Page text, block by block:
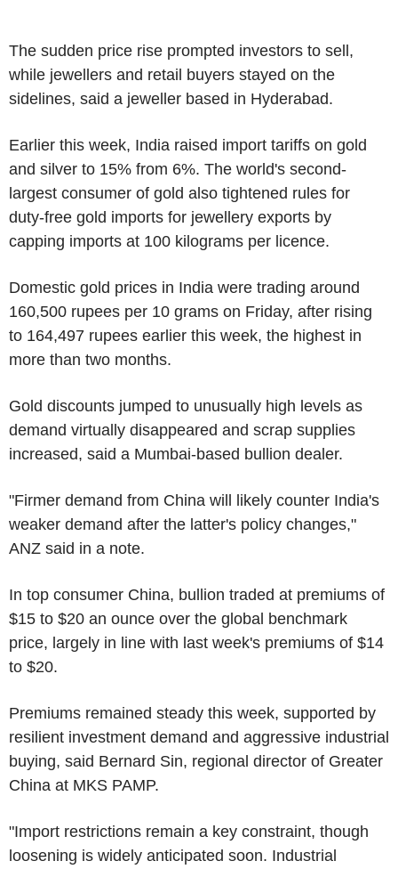
The sudden price rise prompted investors to sell,
while jewellers and retail buyers stayed on the
sidelines, said a jeweller based in Hyderabad.
Earlier this week, India raised import tariffs on gold
and silver to 15% from 6%. The world's second-
largest consumer of gold also tightened rules for
duty-free gold imports for jewellery exports by
capping imports at 100 kilograms per licence.
Domestic gold prices in India were trading around
160,500 rupees per 10 grams on Friday, after rising
to 164,497 rupees earlier this week, the highest in
more than two months.
Gold discounts jumped to unusually high levels as
demand virtually disappeared and scrap supplies
increased, said a Mumbai-based bullion dealer.
"Firmer demand from China will likely counter India's
weaker demand after the latter's policy changes,"
ANZ said in a note.
In top consumer China, bullion traded at premiums of
$15 to $20 an ounce over the global benchmark
price, largely in line with last week's premiums of $14
to $20.
Premiums remained steady this week, supported by
resilient investment demand and aggressive industrial
buying, said Bernard Sin, regional director of Greater
China at MKS PAMP.
"Import restrictions remain a key constraint, though
loosening is widely anticipated soon. Industrial